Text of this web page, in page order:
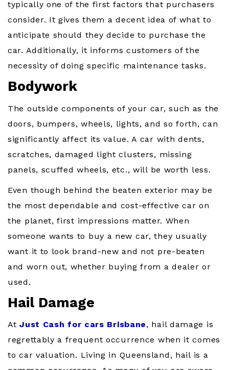
typically one of the first factors that purchasers
consider. It gives them a decent idea of what to
anticipate should they decide to purchase the
car. Additionally, it informs customers of the
necessity of doing specific maintenance tasks.
Bodywork
The outside components of your car, such as the
doors, bumpers, wheels, lights, and so forth, can
significantly affect its value. A car with dents,
scratches, damaged light clusters, missing
panels, scuffed wheels, etc., will be worth less.
Even though behind the beaten exterior may be
the most dependable and cost-effective car on
the planet, first impressions matter. When
someone wants to buy a new car, they usually
want it to look brand-new and not pre-beaten
and worn out, whether buying from a dealer or
used.
Hail Damage
AtJust Cash for cars Brisbane, hail damage is
regrettably a frequent occurrence when it comes
to car valuation. Living in Queensland, hail is a